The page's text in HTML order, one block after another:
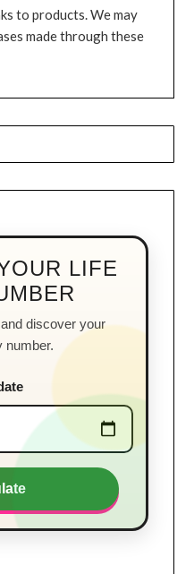
to products. We may
made through these
LIFE
discover your
number.